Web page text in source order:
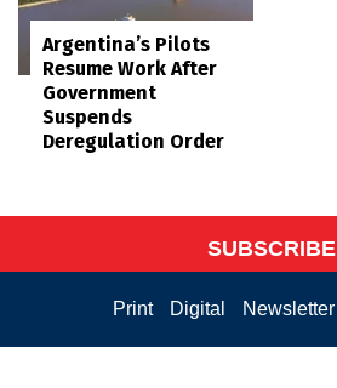
Argentina’s Pilots
Resume Work After
Government
Suspends
Deregulation Order
SUBSCRIBE
Print Digital Newsletter